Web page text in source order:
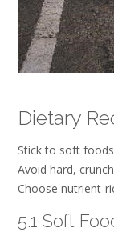
Dietary
Stick to soft
Avoid hard,
Choose nutrient-
5.1 Soft